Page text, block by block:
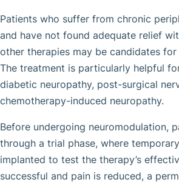
Patients who suffer from chronic
and have not found adequate relief
other therapies may be candidates
The treatment is particularly helpful
diabetic neuropathy, post-surgical
chemotherapy-induced neuropathy.
Before undergoing neuromodulation,
through a trial phase, where
implanted to test the therapy’s
successful and pain is reduced, a